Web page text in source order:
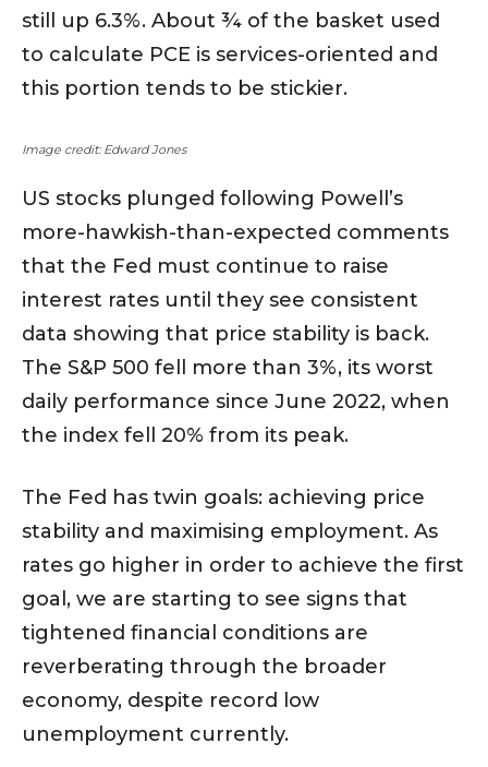
still up 6.3%. About ¾ of the basket used
to calculate PCE is services-oriented and
this portion tends to be stickier.
Image credit: Edward Jones
US stocks plunged following Powell’s
more-hawkish-than-expected comments
that the Fed must continue to raise
interest rates until they see consistent
data showing that price stability is back.
The S&P 500 fell more than 3%, its worst
daily performance since June 2022, when
the index fell 20% from its peak.
The Fed has twin goals: achieving price
stability and maximising employment. As
rates go higher in order to achieve the first
goal, we are starting to see signs that
tightened financial conditions are
reverberating through the broader
economy, despite record low
unemployment currently.